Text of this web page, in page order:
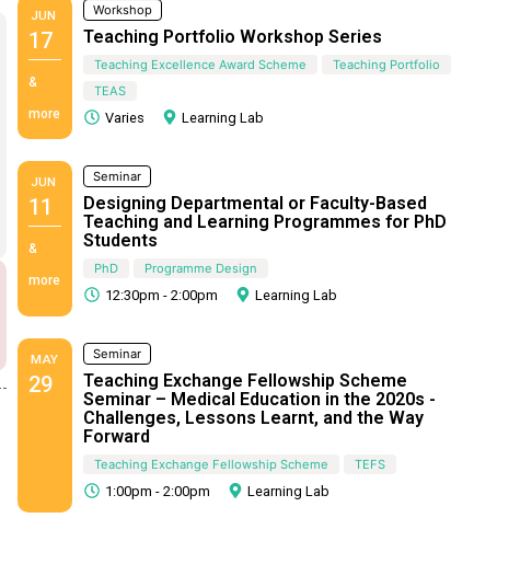
JUN
17
&
more
Workshop
Teaching Portfolio Workshop Series
Teaching Excellence Award Scheme
Teaching Portfolio
TEAS
Varies Learning Lab
JUN
11
&
more
Seminar
Designing Departmental or Faculty-Based
Teaching and Learning Programmes for PhD
Students
PhD Programme Design
12:30pm - 2:00pm Learning Lab
MAY
29
Seminar
Teaching Exchange Fellowship Scheme
Seminar – Medical Education in the 2020s -
Challenges, Lessons Learnt, and the Way
Forward
Teaching Exchange Fellowship Scheme TEFS
1:00pm - 2:00pm Learning Lab